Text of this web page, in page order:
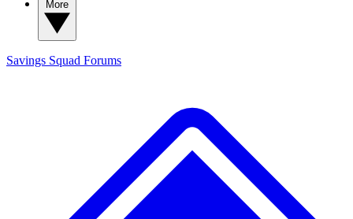
Savings Squad Forums